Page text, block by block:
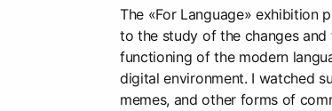
The «For Language» exhibition
to the study of the changes and
functioning of the modern
digital environment. I watched
memes, and other forms of